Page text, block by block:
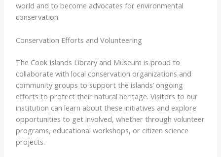
world and to become advocates for environmental
conservation.
Conservation Efforts and Volunteering
The Cook Islands Library and Museum is proud to
collaborate with local conservation organizations and
community groups to support the islands’ ongoing
efforts to protect their natural heritage. Visitors to our
institution can learn about these initiatives and explore
opportunities to get involved, whether through volunteer
programs, educational workshops, or citizen science
projects.